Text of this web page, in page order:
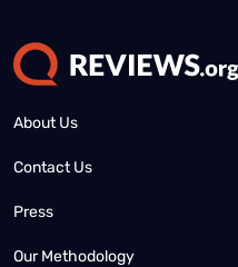
About Us
Contact Us
Press
Our Methodology